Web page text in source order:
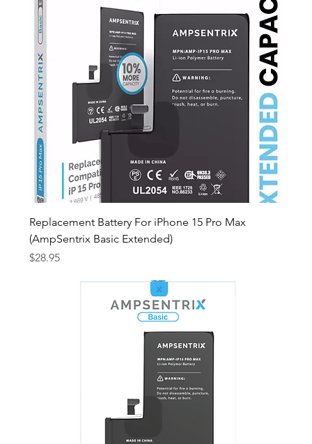
Replacement Battery For iPhone 15 Pro Max
(AmpSentrix Basic Extended)
Price
$28.95